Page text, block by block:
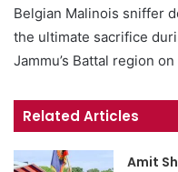
Belgian Malinois sniffer
the ultimate sacrifice
Jammu’s Battal region
Related Articles
Amit